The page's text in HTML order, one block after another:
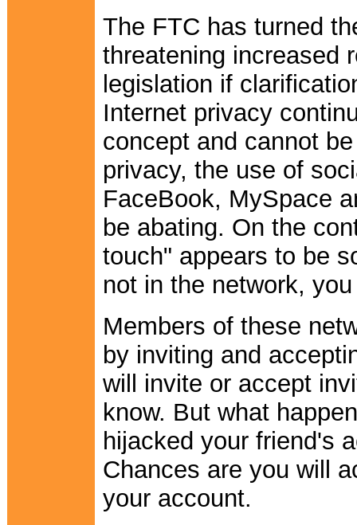
The FTC has turned
threatening increased
legislation if
Internet privacy
concept and cannot
privacy, the use of
FaceBook, MySpace
be abating. On the
touch" appears to be
not in the network,
Members of these
by inviting and
will invite or accept
know. But what
hijacked your friend's
Chances are you will
your account.